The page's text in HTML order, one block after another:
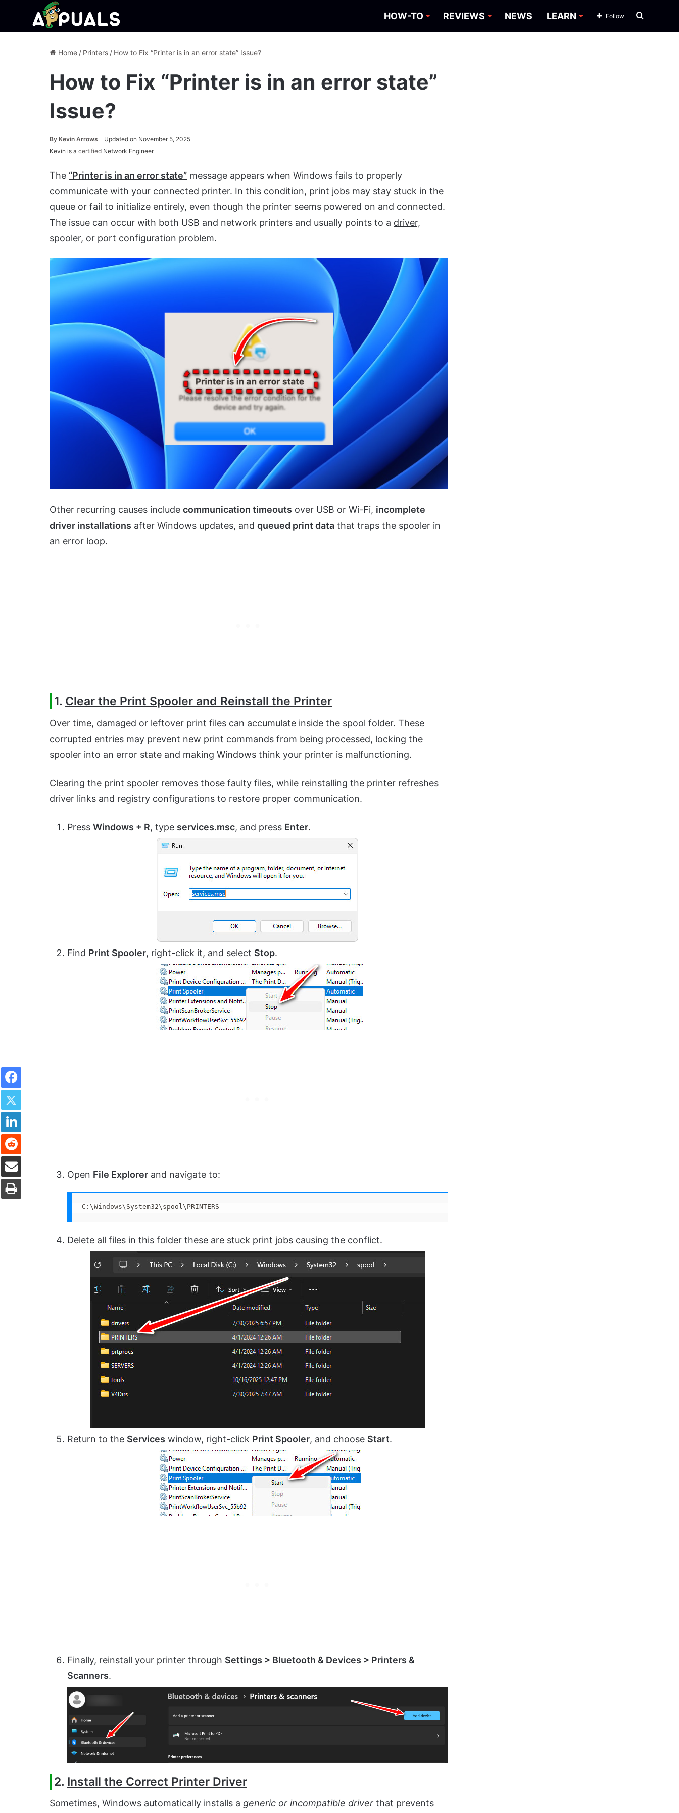
HOW-TO REVIEWS NEWS LEARN Search
Follow
Home / Printers / How to Fix “Printer is in an error state” Issue?
How to Fix “Printer is in an error state”
Issue?
By Kevin Arrows
Updated on November 5, 2025
Kevin is a certified Network Engineer
The “Printer is in an error state” message appears when Windows fails to properly
communicate with your connected printer. In this condition, print jobs may stay stuck in the
queue or fail to initialize entirely, even though the printer seems powered on and connected.
The issue can occur with both USB and network printers and usually points to a driver,
spooler, or port configuration problem.
Other recurring causes include communication timeouts over USB or Wi-Fi, incomplete
driver installations after Windows updates, and queued print data that traps the spooler in
an error loop.
1. Clear the Print Spooler and Reinstall the Printer
Over time, damaged or leftover print files can accumulate inside the spool folder. These
corrupted entries may prevent new print commands from being processed, locking the
spooler into an error state and making Windows think your printer is malfunctioning.
Clearing the print spooler removes those faulty files, while reinstalling the printer refreshes
driver links and registry configurations to restore proper communication.
Press Windows + R, type services.msc, and press Enter.
Find Print Spooler, right-click it, and select Stop.
Open File Explorer and navigate to:
C:\Windows\System32\spool\PRINTERS
Delete all files in this folder these are stuck print jobs causing the conflict.
Return to the Services window, right-click Print Spooler, and choose Start.
Finally, reinstall your printer through Settings > Bluetooth & Devices > Printers &
Scanners.
2. Install the Correct Printer Driver
Sometimes, Windows automatically installs a generic or incompatible driver that prevents
Facebook
Twitter
LinkedIn
Reddit
Share via Email
Print